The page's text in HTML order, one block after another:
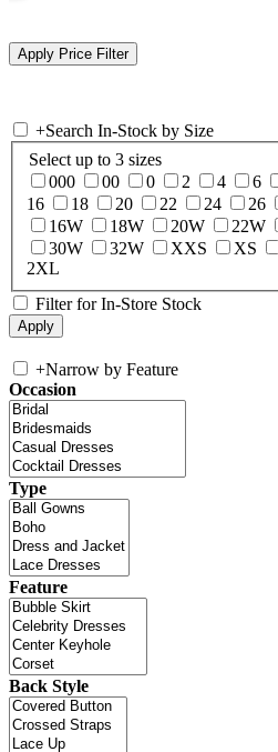
+Search In-Stock by Size
Select up to 3 sizes
000
00 0 2 4 6
16
18 20 22 24 26
16W
18W 20W 22W
30W
32W XXS XS
2XL
Filter for In-Store Stock
+Narrow by Feature
Occasion
Type
Feature
Back Style